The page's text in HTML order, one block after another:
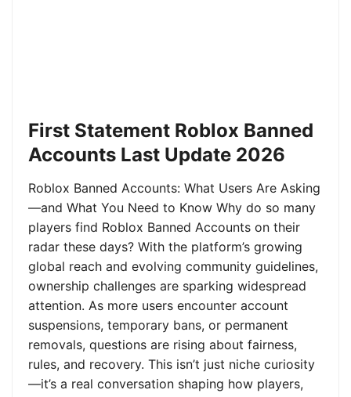
First Statement Roblox Banned
Accounts Last Update 2026
Roblox Banned Accounts: What Users Are Asking
—and What You Need to Know Why do so many
players find Roblox Banned Accounts on their
radar these days? With the platform’s growing
global reach and evolving community guidelines,
ownership challenges are sparking widespread
attention. As more users encounter account
suspensions, temporary bans, or permanent
removals, questions are rising about fairness,
rules, and recovery. This isn’t just niche curiosity
—it’s a real conversation shaping how players,